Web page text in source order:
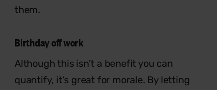
them.
Birthday off work
Although this isn’t a benefit you can
quantify, it’s great for morale. By letting